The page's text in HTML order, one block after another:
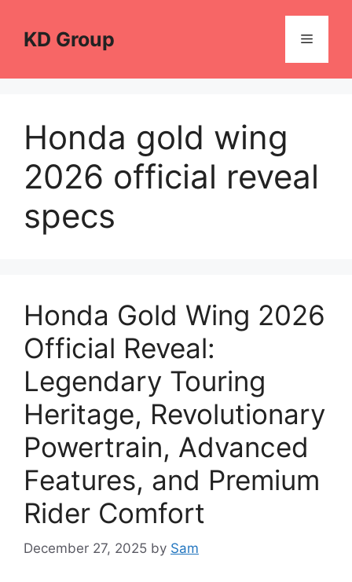
contentKD Group Menu
Honda gold wing
2026 official reveal
specs
Honda Gold Wing 2026
Official Reveal:
Legendary Touring
Heritage, Revolutionary
Powertrain, Advanced
Features, and Premium
Rider Comfort
December 27, 2025 by Sam